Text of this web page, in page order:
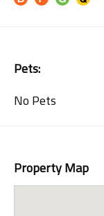
Pets:
No Pets
Property Map